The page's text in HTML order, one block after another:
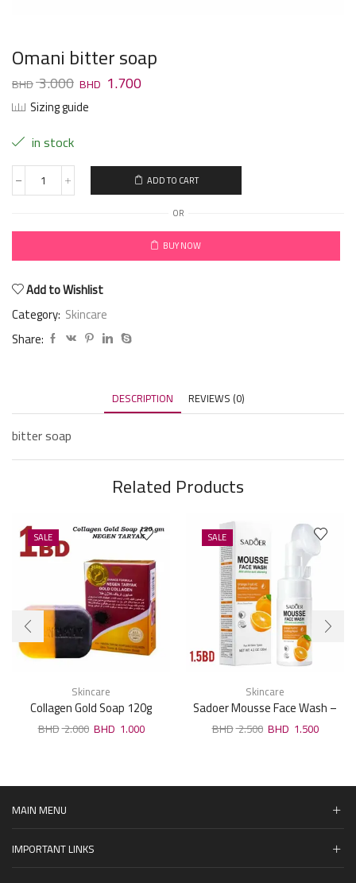
Omani bitter soap
3.000 1.700
Sizing guide
in stock
ADD TO CART
OR
BUY NOW
Add to Wishlist
Category: Skincare
Share:
DESCRIPTION REVIEWS (0)
bitter soap
Related Products
SALE
Skincare
Collagen Gold Soap 120g
2.000 1.000
SALE
Skincare
Sadoer Mousse Face Wash –
Orange Fruit 120ml
2.500 1.500
MAIN MENU
IMPORTANT LINKS